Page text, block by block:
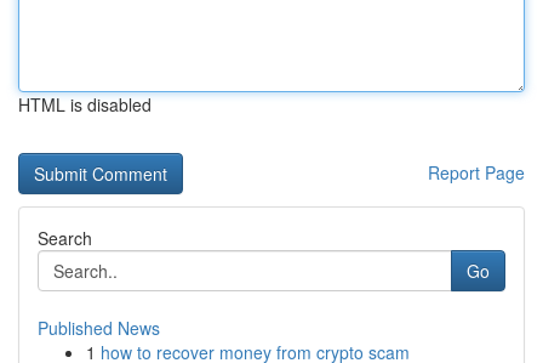
HTML is disabled
Report Page
Search
Go
Published News
1 how to recover money from crypto scam